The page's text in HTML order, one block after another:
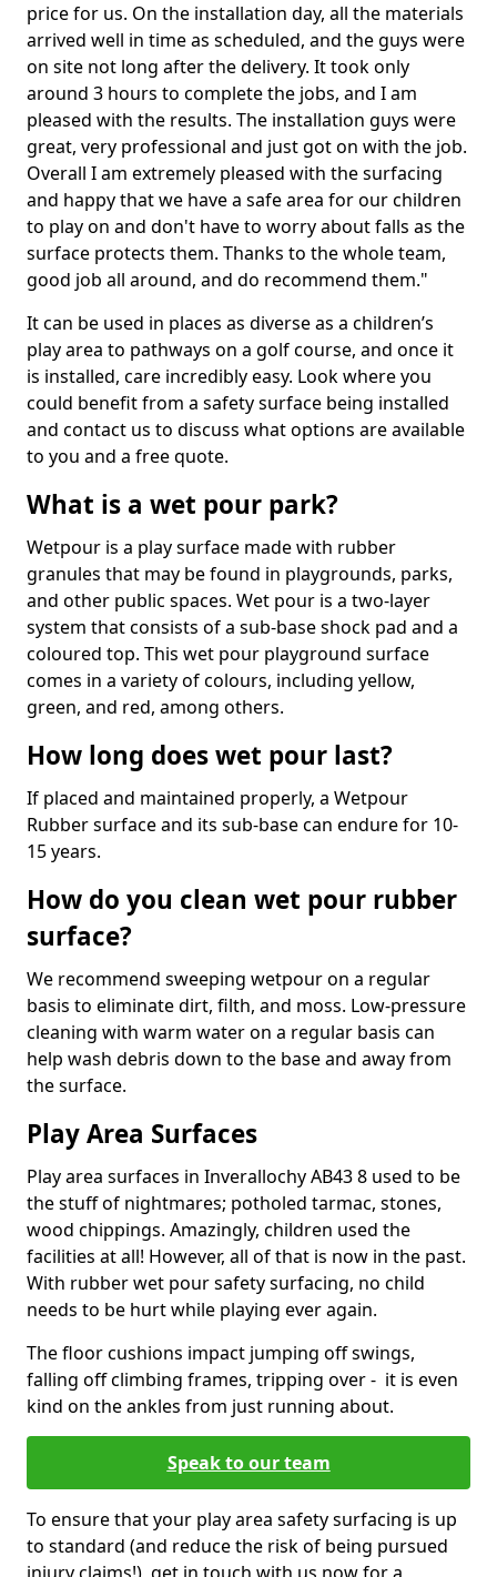
price for us. On the installation day, all the materials
arrived well in time as scheduled, and the guys were
on site not long after the delivery. It took only
around 3 hours to complete the jobs, and I am
pleased with the results. The installation guys were
great, very professional and just got on with the job.
Overall I am extremely pleased with the surfacing
and happy that we have a safe area for our children
to play on and don't have to worry about falls as the
surface protects them. Thanks to the whole team,
good job all around, and do recommend them."
It can be used in places as diverse as a children’s
play area to pathways on a golf course, and once it
is installed, care incredibly easy. Look where you
could benefit from a safety surface being installed
and contact us to discuss what options are available
to you and a free quote.
What is a wet pour park?
Wetpour is a play surface made with rubber
granules that may be found in playgrounds, parks,
and other public spaces. Wet pour is a two-layer
system that consists of a sub-base shock pad and a
coloured top. This wet pour playground surface
comes in a variety of colours, including yellow,
green, and red, among others.
How long does wet pour last?
If placed and maintained properly, a Wetpour
Rubber surface and its sub-base can endure for 10-
15 years.
How do you clean wet pour rubber
surface?
We recommend sweeping wetpour on a regular
basis to eliminate dirt, filth, and moss. Low-pressure
cleaning with warm water on a regular basis can
help wash debris down to the base and away from
the surface.
Play Area Surfaces
Play area surfaces in Inverallochy AB43 8 used to be
the stuff of nightmares; potholed tarmac, stones,
wood chippings. Amazingly, children used the
facilities at all! However, all of that is now in the past.
With rubber wet pour safety surfacing, no child
needs to be hurt while playing ever again.
The floor cushions impact jumping off swings,
falling off climbing frames, tripping over - it is even
kind on the ankles from just running about.
Speak to our team
To ensure that your play area safety surfacing is up
to standard (and reduce the risk of being pursued